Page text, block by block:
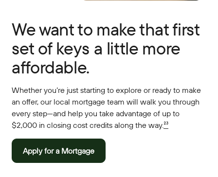
We want to make that first
set of keys a little more
affordable.
Whether you’re just starting to explore or ready to make
an offer, our local mortgage team will walk you through
every step—and help you take advantage of up to
$2,000 in closing cost credits along the way.²³
Apply for a Mortgage